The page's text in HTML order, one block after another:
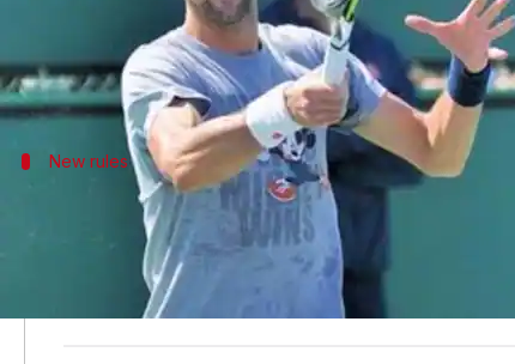
World number onetennisplayerNovak Djokovic
He said that tennis was yet to fulfill its full
New rules
Steve Simon says it's time for change
Women's Tennis Association CEO Steve Simon
Simon is considering the changes so as to make
He also said, "Our future audience, they're not